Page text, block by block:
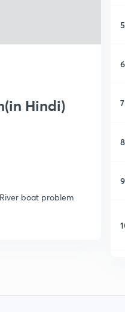
Hindi)
boat problem
5
6
7
8
9